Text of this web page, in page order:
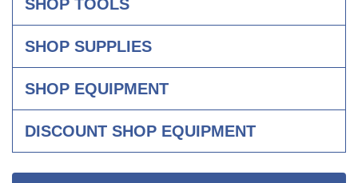
SHOP TOOLS
SHOP SUPPLIES
SHOP EQUIPMENT
DISCOUNT SHOP EQUIPMENT